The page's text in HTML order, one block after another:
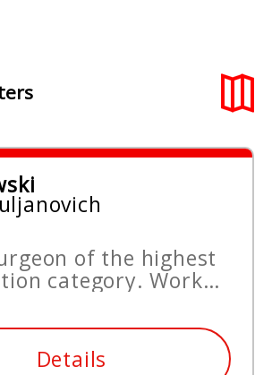
of the highest
category. Work
Details